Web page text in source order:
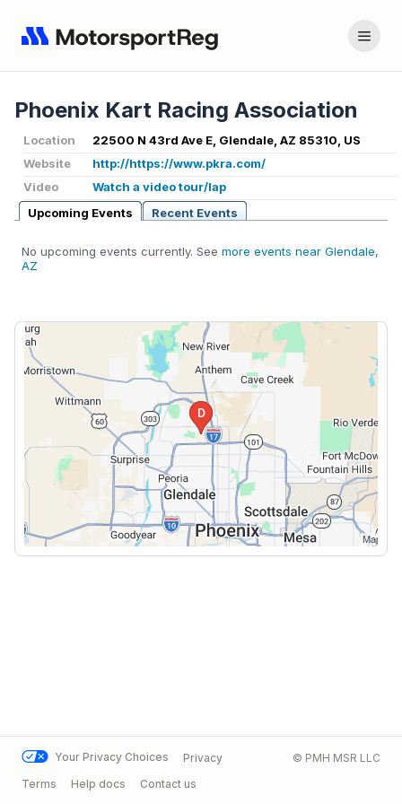
Phoenix Kart Racing Association
Location
22500 N 43rd Ave E, Glendale, AZ 85310, US
Website
http://https://www.pkra.com/
Video
Watch a video tour/lap
Upcoming Events
Recent Events
No upcoming events currently. See more events near Glendale,
AZ
Your Privacy Choices
Privacy
Terms
Help docs Contact us
© PMH MSR LLC